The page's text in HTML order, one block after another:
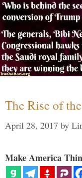
The Rise of
April 28, 2017 by
Make America